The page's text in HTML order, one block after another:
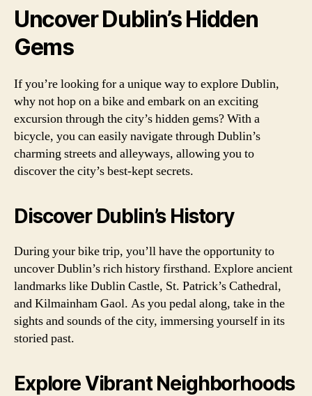
Uncover Dublin’s Hidden
Gems
If you’re looking for a unique way to explore Dublin,
why not hop on a bike and embark on an exciting
excursion through the city’s hidden gems? With a
bicycle, you can easily navigate through Dublin’s
charming streets and alleyways, allowing you to
discover the city’s best-kept secrets.
Discover Dublin’s History
During your bike trip, you’ll have the opportunity to
uncover Dublin’s rich history firsthand. Explore ancient
landmarks like Dublin Castle, St. Patrick’s Cathedral,
and Kilmainham Gaol. As you pedal along, take in the
sights and sounds of the city, immersing yourself in its
storied past.
Explore Vibrant Neighborhoods